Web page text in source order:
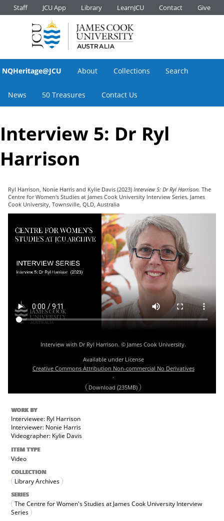
Staff JCU App Library LearnJCU Contact Give
NQHeritage@JCU About Collections Search
News 50 Treasures Contact Us
Interview 5: Dr Ryl
Harrison
Ryl Harrison, Nonie Harris and Kylie Davis (2023) Interview 5: Dr Ryl Harrison. The
Centre for Women's Studies at James Cook University Interview Series. James
Cook University, Townsville, QLD, Australia
Interview with Dr Ryl Harrison. © James Cook University.
Available under License
Creative Commons Attribution Non-commercial No Derivatives
.
Download (235MB)
WORK BY
Interviewee: Ryl Harrison
Interviewer: Nonie Harris
Videographer: Kylie Davis
ITEM TYPE
Video
COLLECTION
Library Archives
SERIES
The Centre for Women's Studies at James Cook University Interview
Series